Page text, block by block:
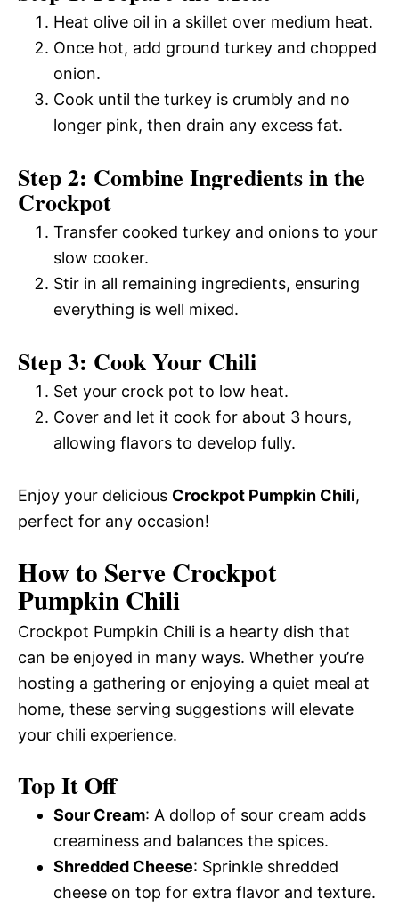
Heat olive oil in a skillet over medium heat.
Once hot, add ground turkey and chopped
onion.
Cook until the turkey is crumbly and no
longer pink, then drain any excess fat.
Step 2: Combine Ingredients in the
Crockpot
Transfer cooked turkey and onions to your
slow cooker.
Stir in all remaining ingredients, ensuring
everything is well mixed.
Step 3: Cook Your Chili
Set your crock pot to low heat.
Cover and let it cook for about 3 hours,
allowing flavors to develop fully.
Enjoy your delicious Crockpot Pumpkin Chili,
perfect for any occasion!
How to Serve Crockpot
Pumpkin Chili
Crockpot Pumpkin Chili is a hearty dish that
can be enjoyed in many ways. Whether you’re
hosting a gathering or enjoying a quiet meal at
home, these serving suggestions will elevate
your chili experience.
Top It Off
Sour Cream: A dollop of sour cream adds
creaminess and balances the spices.
Shredded Cheese: Sprinkle shredded
cheese on top for extra flavor and texture.